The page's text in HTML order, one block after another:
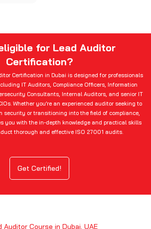
for Lead Auditor
Certification?
Certification in Dubai is designed for professionals
IT Auditors, Compliance Officers, Information
Consultants, Internal Auditors, and senior IT
Whether you’re an experienced auditor seeking to
security or transitioning into the field of compliance,
you with the in-depth knowledge and practical skills
thorough and effective ISO 27001 audits.
Get Certified!
Auditor Course in Dubai, UAE